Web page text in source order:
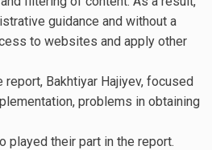
guidance and without a
to websites and apply other
Bakhtiyar Hajiyev, focused
problems in obtaining
played their part in the report.